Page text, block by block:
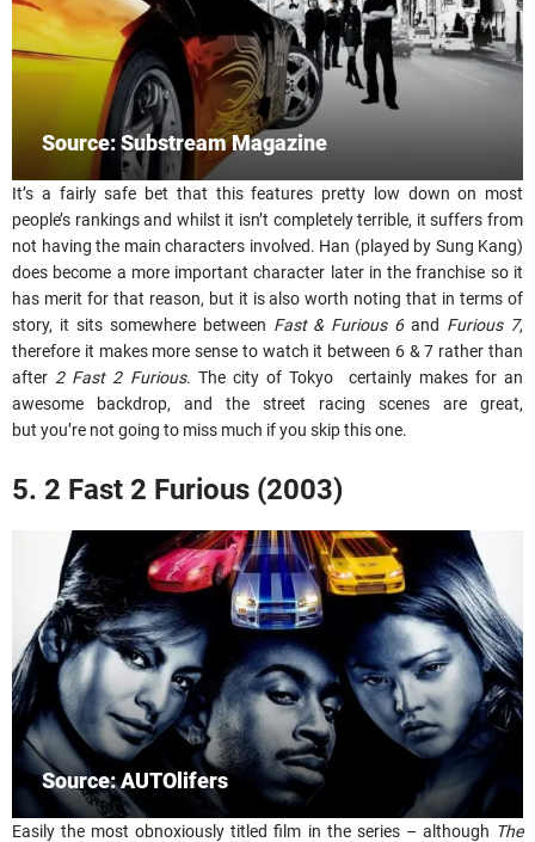
Source: Substream Magazine
It’s a fairly safe bet that this features pretty low down on most
people’s rankings and whilst it isn’t completely terrible, it suffers from
not having the main characters involved. Han (played by Sung Kang)
does become a more important character later in the franchise so it
has merit for that reason, but it is also worth noting that in terms of
story, it sits somewhere between Fast & Furious 6and Furious 7,
therefore it makes more sense to watch it between 6 & 7 rather than
after 2 Fast 2 Furious. The city of Tokyo certainly makes for an
awesome backdrop, and the street racing scenes are great,
but you’re not going to miss much if you skip this one.
5. 2 Fast 2 Furious (2003)
Source: AUTOlifers
Easily the most obnoxiously titled film in the series – although The